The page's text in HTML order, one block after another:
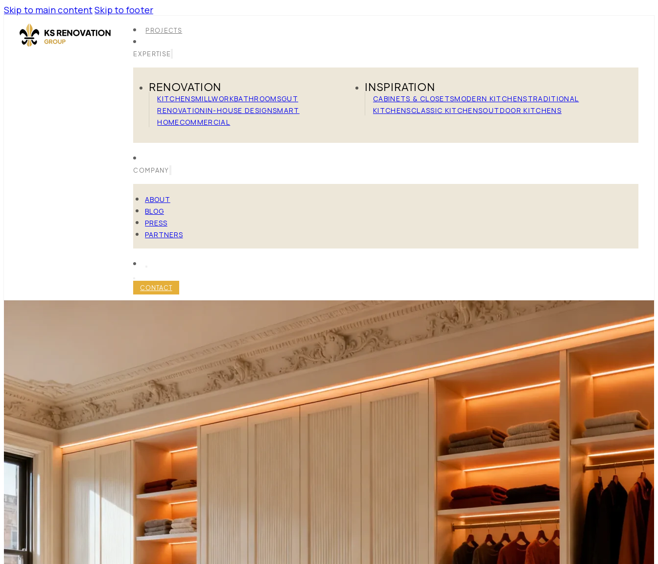
Skip to main contentSkip to footer
PROJECTS
EXPERTISE
RENOVATION
KITCHENSMILLWORKBATHROOMSGUT
RENOVATIONIN-HOUSE DESIGNSMART
HOMECOMMERCIAL
INSPIRATION
CABINETS & CLOSETSMODERN KITCHENSTRADITIONAL
KITCHENSCLASSIC KITCHENSOUTDOOR KITCHENS
COMPANY
ABOUT
BLOG
PRESS
PARTNERS
CONTACT
MANHATTAN CUSTOM CLOSETS:
MAXIMIZE VERTICAL SPACE IN
BEDROOMS